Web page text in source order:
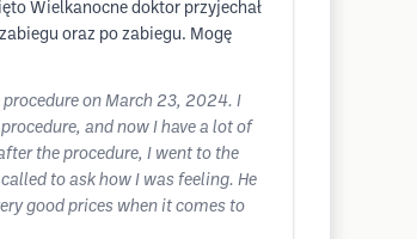
Wielkanocne doktor przyjechał
oraz po zabiegu. Mogę
on March 23, 2024. I
and now I have a lot of
the procedure, I went to the
to ask how I was feeling. He
good prices when it comes to